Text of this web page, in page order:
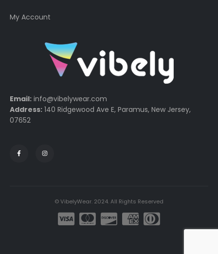
My Account
Email: info@vibelywear.com
Address: 140 Ridgewood Ave E, Paramus, New Jersey,
07652
© VibelyWear. 2024. All Rights Reserved